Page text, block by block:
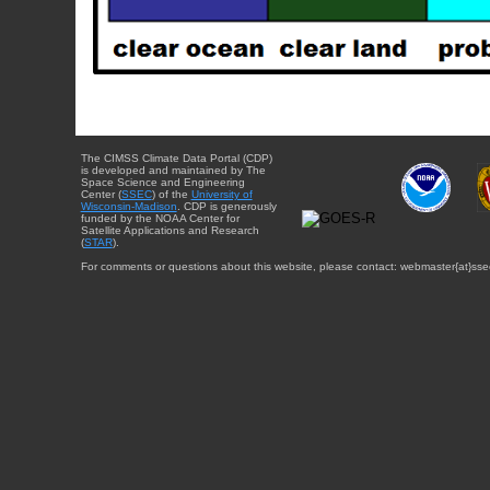
The CIMSS Climate Data Portal (CDP)
is developed and maintained by The
Space Science and Engineering
Center (SSEC) of the University of
Wisconsin-Madison . CDP is generously
funded by the NOAA Center for
Satellite Applications and Research
(STAR).
For comments or questions about this website, please contact: